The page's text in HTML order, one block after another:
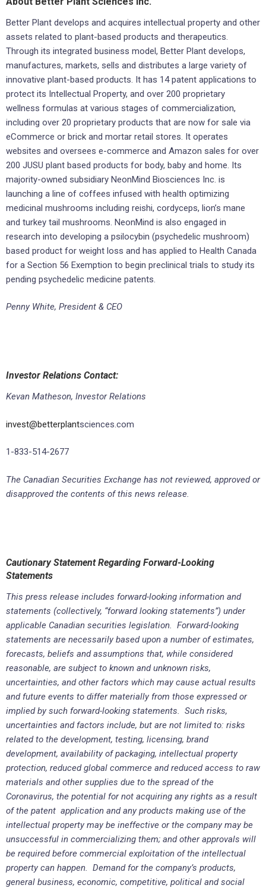
Better Plant develops and acquires intellectual property and other
assets related to plant-based products and therapeutics.
Through its integrated business model, Better Plant develops,
manufactures, markets, sells and distributes a large variety of
innovative plant-based products. It has 14 patent applications to
protect its Intellectual Property, and over 200 proprietary
wellness formulas at various stages of commercialization,
including over 20 proprietary products that are now for sale via
eCommerce or brick and mortar retail stores. It operates
websites and oversees e-commerce and Amazon sales for over
200 JUSU plant based products for body, baby and home. Its
majority-owned subsidiary NeonMind Biosciences Inc. is
launching a line of coffees infused with health optimizing
medicinal mushrooms including reishi, cordyceps, lion’s mane
and turkey tail mushrooms. NeonMind is also engaged in
research into developing a psilocybin (psychedelic mushroom)
based product for weight loss and has applied to Health Canada
for a Section 56 Exemption to begin preclinical trials to study its
pending psychedelic medicine patents.
Penny White, President & CEO
Investor Relations Contact:
Kevan Matheson, Investor Relations
invest@betterplantsciences.com
1-833-514-2677
The Canadian Securities Exchange has not reviewed, approved or
disapproved the contents of this news release.
Cautionary Statement Regarding Forward-Looking
Statements
This press release includes forward-looking information and
statements (collectively, “forward looking statements”) under
applicable Canadian securities legislation. Forward-looking
statements are necessarily based upon a number of estimates,
forecasts, beliefs and assumptions that, while considered
reasonable, are subject to known and unknown risks,
uncertainties, and other factors which may cause actual results
and future events to differ materially from those expressed or
implied by such forward-looking statements. Such risks,
uncertainties and factors include, but are not limited to: risks
related to the development, testing, licensing, brand
development, availability of packaging, intellectual property
protection, reduced global commerce and reduced access to raw
materials and other supplies due to the spread of the
Coronavirus, the potential for not acquiring any rights as a result
of the patent application and any products making use of the
intellectual property may be ineffective or the company may be
unsuccessful in commercializing them; and other approvals will
be required before commercial exploitation of the intellectual
property can happen. Demand for the company’s products,
general business, economic, competitive, political and social